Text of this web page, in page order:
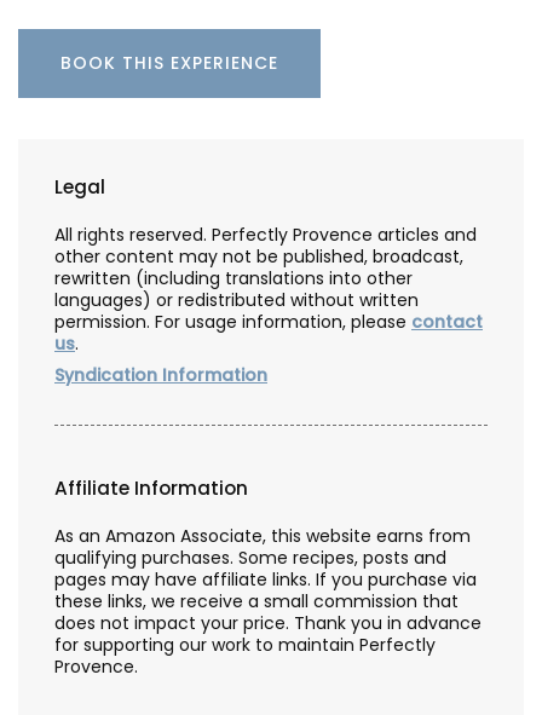
BOOK THIS EXPERIENCE
Legal
All rights reserved. Perfectly Provence articles and
other content may not be published, broadcast,
rewritten (including translations into other
languages) or redistributed without written
permission. For usage information, please contact
us.
Syndication Information
Affiliate Information
As an Amazon Associate, this website earns from
qualifying purchases. Some recipes, posts and
pages may have affiliate links. If you purchase via
these links, we receive a small commission that
does not impact your price. Thank you in advance
for supporting our work to maintain Perfectly
Provence.